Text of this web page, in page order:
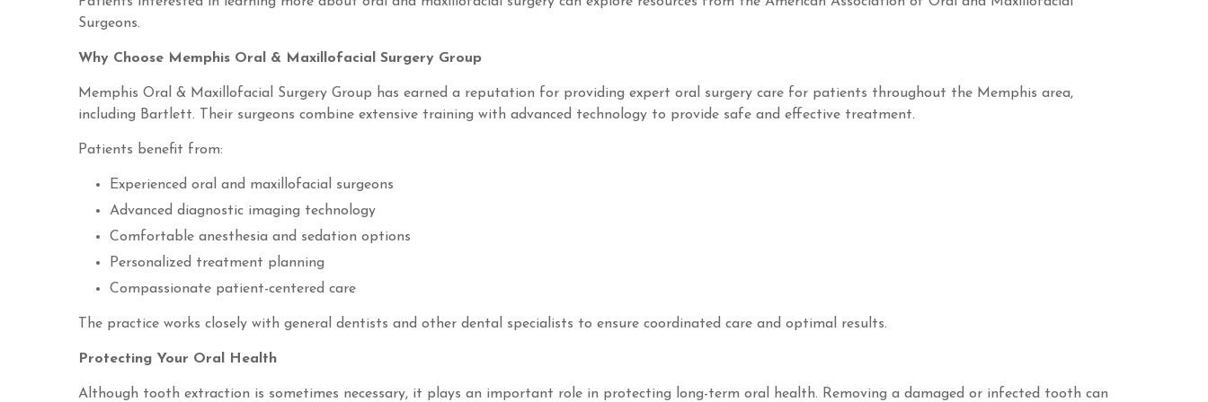
Surgeons.
Why Choose Memphis Oral & Maxillofacial Surgery Group
Memphis Oral & Maxillofacial Surgery Group has earned a reputation for providing expert oral surgery care for patients throughout the Memphis area,
including Bartlett. Their surgeons combine extensive training with advanced technology to provide safe and effective treatment.
Patients benefit from:
Experienced oral and maxillofacial surgeons
Advanced diagnostic imaging technology
Comfortable anesthesia and sedation options
Personalized treatment planning
Compassionate patient-centered care
The practice works closely with general dentists and other dental specialists to ensure coordinated care and optimal results.
Protecting Your Oral Health
Although tooth extraction is sometimes necessary, it plays an important role in protecting long-term oral health. Removing a damaged or infected tooth can